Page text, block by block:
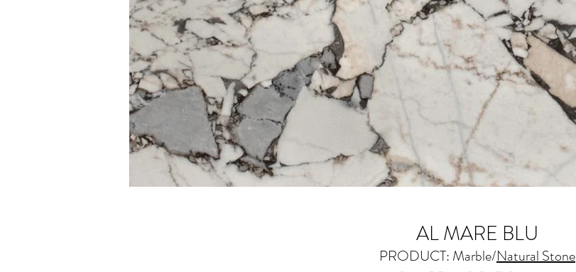
AL MARE BLU
PRODUCT: Marble/Natural Stone